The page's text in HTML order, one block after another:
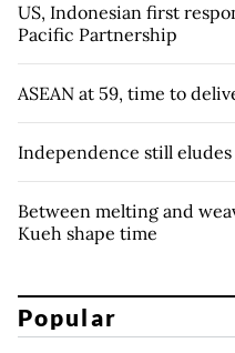
US, Indonesian first
Pacific Partnership
ASEAN at 59, time to
Independence still
Between melting and
Kueh shape time
Popular